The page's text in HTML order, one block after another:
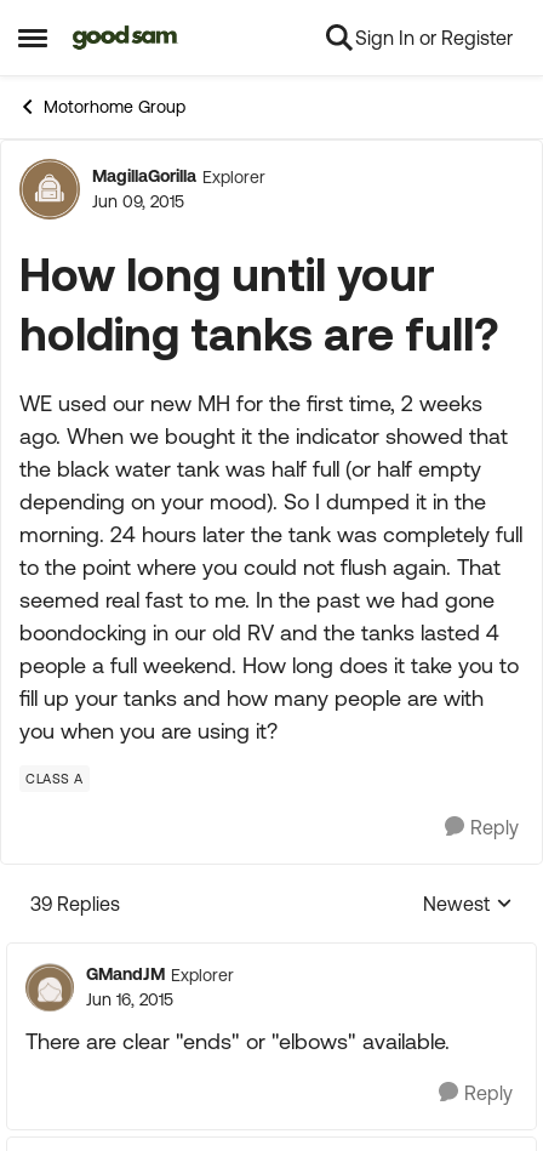
Open Side Menu
Skip to content Sign In or Register
Motorhome Group
Forum Discussion
MagillaGorilla Explorer
Jun 09, 2015
How long until your
holding tanks are full?
WE used our new MH for the first time, 2 weeks
ago. When we bought it the indicator showed that
the black water tank was half full (or half empty
depending on your mood). So I dumped it in the
morning. 24 hours later the tank was completely full
to the point where you could not flush again. That
seemed real fast to me. In the past we had gone
boondocking in our old RV and the tanks lasted 4
people a full weekend. How long does it take you to
fill up your tanks and how many people are with
you when you are using it?
CLASS A
Reply
39 Replies
Replies
Newest
GMandJM Explorer
Jun 16, 2015
There are clear "ends" or "elbows" available.
Reply